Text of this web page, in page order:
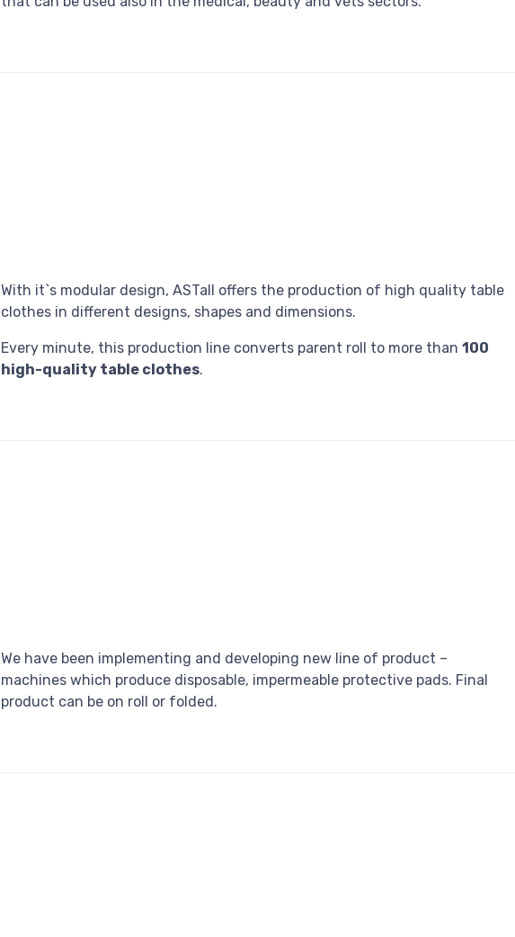
With it`s modular design, ASTall offers the production of high quality table
clothes in different designs, shapes and dimensions.
Every minute, this production line converts parent roll to more than100
high-quality table clothes.
We have been implementing and developing new line of product –
machines which produce disposable, impermeable protective pads. Final
product can be on roll or folded.